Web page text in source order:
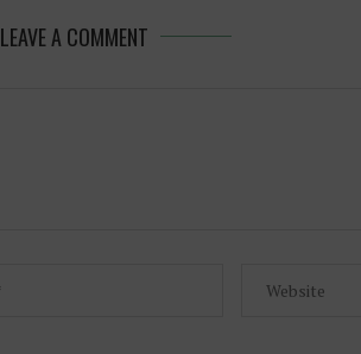
LEAVE A COMMENT